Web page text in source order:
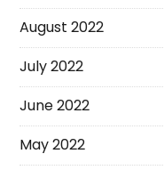
August 2022
July 2022
June 2022
May 2022